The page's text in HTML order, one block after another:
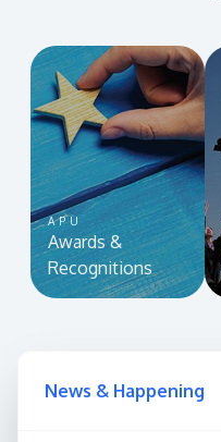
APU
Awards &
Recognitions
News & Happening